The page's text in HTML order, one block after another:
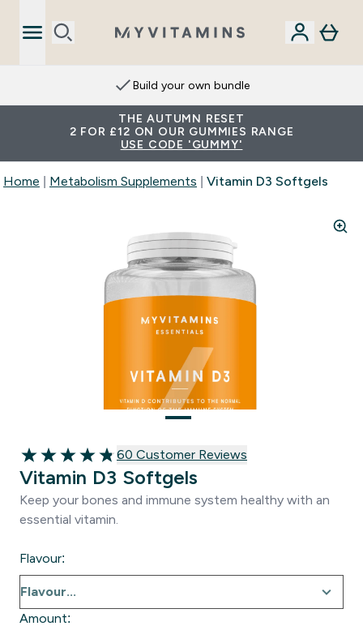
Build your own bundle
THE AUTUMN RESET
2 FOR £12 ON OUR GUMMIES RANGE
USE CODE 'GUMMY'
Home Metabolism Supplements Vitamin D3 Softgels
4.83 out of 5 stars
60 customer reviews
60 Customer Reviews
Vitamin D3 Softgels
Keep your bones and immune system healthy with an
essential vitamin.
Flavour:
Amount: